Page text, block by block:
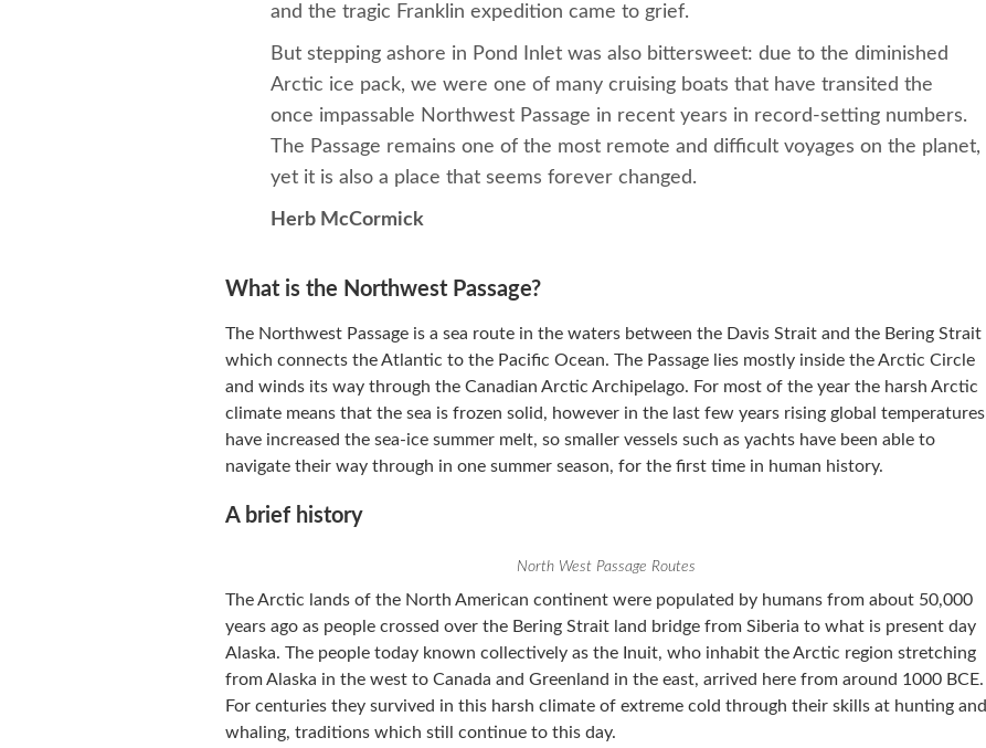
and the tragic Franklin expedition came to grief.
But stepping ashore in Pond Inlet was also bittersweet: due to the diminished
Arctic ice pack, we were one of many cruising boats that have transited the
once impassable Northwest Passage in recent years in record-setting numbers.
The Passage remains one of the most remote and difficult voyages on the planet,
yet it is also a place that seems forever changed.
Herb McCormick
What is the Northwest Passage?
The Northwest Passage is a sea route in the waters between the Davis Strait and the Bering Strait
which connects the Atlantic to the Pacific Ocean. The Passage lies mostly inside the Arctic Circle
and winds its way through the Canadian Arctic Archipelago. For most of the year the harsh Arctic
climate means that the sea is frozen solid, however in the last few years rising global temperatures
have increased the sea-ice summer melt, so smaller vessels such as yachts have been able to
navigate their way through in one summer season, for the first time in human history.
A brief history
North West Passage Routes
The Arctic lands of the North American continent were populated by humans from about 50,000
years ago as people crossed over the Bering Strait land bridge from Siberia to what is present day
Alaska. The people today known collectively as the Inuit, who inhabit the Arctic region stretching
from Alaska in the west to Canada and Greenland in the east, arrived here from around 1000 BCE.
For centuries they survived in this harsh climate of extreme cold through their skills at hunting and
whaling, traditions which still continue to this day.